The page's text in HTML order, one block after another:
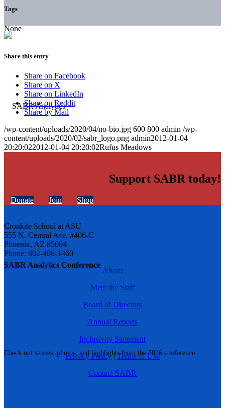
SABR Analytics Conference
Check out stories, photos, and highlights from the 2026 conference.
Tags
None
Share this entry
Share on Facebook
Share on X
Share on LinkedIn
Share on Reddit
Share by Mail
/wp-content/uploads/2020/04/no-bio.jpg 600 800 admin /wp-
content/uploads/2020/02/sabr_logo.png admin2012-01-04
20:20:022012-01-04 20:20:02Rufus Meadows
Support SABR today!
Donate Join Shop
Cronkite School at ASU
555 N. Central Ave. #406-C
Phoenix, AZ 85004
Phone: 602-496-1460
About
Meet the Staff
Board of Directors
Annual Reports
Inclusivity Statement
Privacy Policy|Terms of Use
Contact SABR